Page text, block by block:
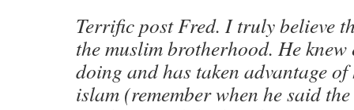
Terrific post Fred. I truly believe
the muslim brotherhood. He
doing and has taken advantage
islam (remember when he said